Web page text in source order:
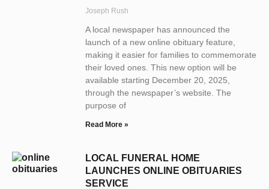
Joseph Rush
A local newspaper has announced the
launch of a new online obituary feature,
making it easier for families to commemorate
their loved ones. This new option will be
available starting December 20, 2025,
through the newspaper’s website. The
purpose of
Read More »
LOCAL FUNERAL HOME
LAUNCHES ONLINE OBITUARIES
SERVICE